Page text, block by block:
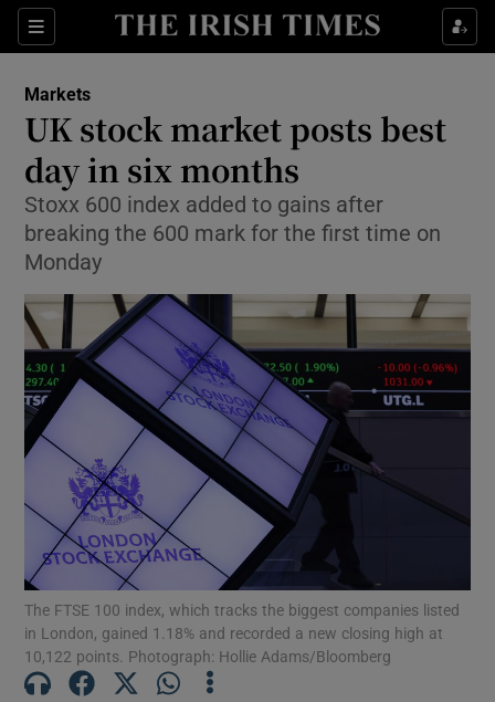
Sections
Show Food sub sections
Show Life & Style sub sections
Show Environment sub sections
Show Technology sub sections
Show Science sub sections
Show Motors sub sections
Markets
UK stock market posts best
day in six months
Stoxx 600 index added to gains after
breaking the 600 mark for the first time on
Monday
The FTSE 100 index, which tracks the biggest companies listed
in London, gained 1.18% and recorded a new closing high at
10,122 points. Photograph: Hollie Adams/Bloomberg